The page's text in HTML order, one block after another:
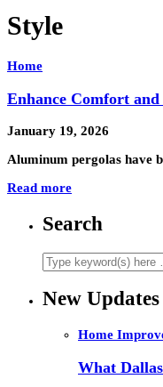
Style
Home
Enhance Comfort
January 19, 2026
Aluminum pergolas have
Read more
Search
New Updates
Home
What